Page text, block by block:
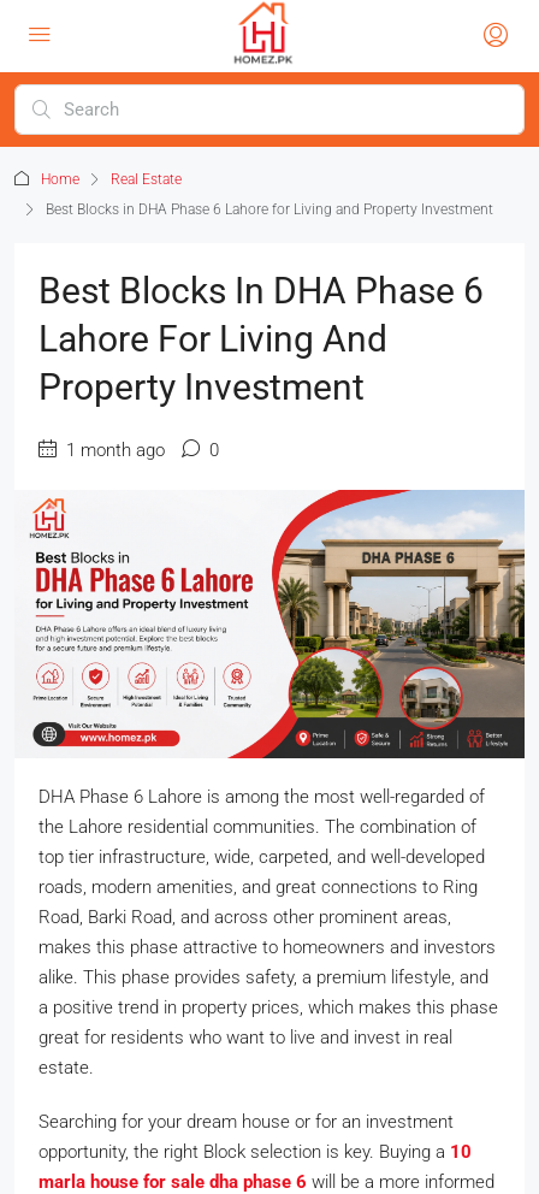
Home
Real Estate
Best Blocks in DHA Phase 6 Lahore for Living and Property Investment
Best Blocks In DHA Phase 6
Lahore For Living And
Property Investment
1 month ago 0
DHA Phase 6 Lahore is among the most well-regarded of
the Lahore residential communities. The combination of
top tier infrastructure, wide, carpeted, and well-developed
roads, modern amenities, and great connections to Ring
Road, Barki Road, and across other prominent areas,
makes this phase attractive to homeowners and investors
alike. This phase provides safety, a premium lifestyle, and
a positive trend in property prices, which makes this phase
great for residents who want to live and invest in real
estate.
Searching for your dream house or for an investment
opportunity, the right Block selection is key. Buying a 10
marla house for sale dha phase 6 will be a more informed